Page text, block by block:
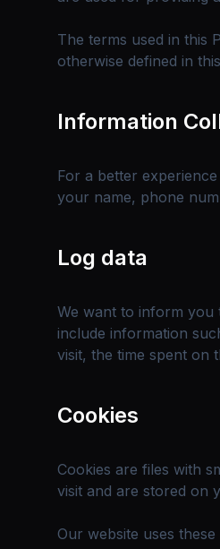
The terms used in this
otherwise defined in
Information
For a better
your name, phone
Log data
We want to inform you
include information
visit, the time spent on
Cookies
Cookies are files with
visit and are stored on
Our website uses